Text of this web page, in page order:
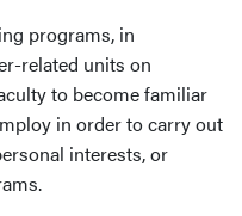
programs, in
related units on
to become familiar
in order to carry out
interests, or